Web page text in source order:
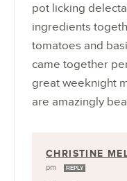
pot licking
ingredients
tomatoes and
came together
great weeknight
are amazingly
CHRISTINE
pm
REPLY